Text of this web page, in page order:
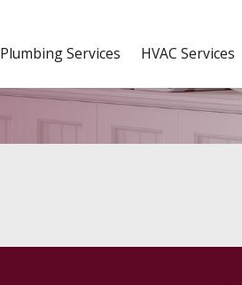
Plumbing Services HVAC Services